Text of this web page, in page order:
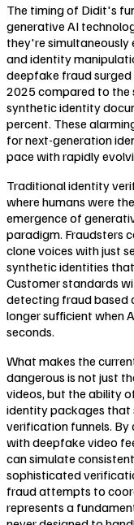
The timing of Didit's
generative AI
they're simultaneously
and identity
deepfake fraud
2025 compared to the
synthetic identity
percent. These
for next-generation
pace with rapidly
Traditional identity
where humans were
emergence of
paradigm. Fraudsters
clone voices with just
synthetic identities
Customer standards
detecting fraud based
longer sufficient when
seconds.
What makes the
dangerous is not just
videos, but the ability
identity packages
verification funnels.
with deepfake video
can simulate
sophisticated
fraud attempts to
represents a